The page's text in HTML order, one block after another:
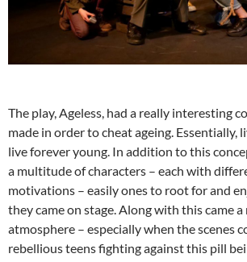
The play, Ageless, had a really interesting
made in order to cheat ageing. Essentially,
live forever young. In addition to this
a multitude of characters – each with
motivations – easily ones to root for and
they came on stage. Along with this came
atmosphere – especially when the scenes
rebellious teens fighting against this pill